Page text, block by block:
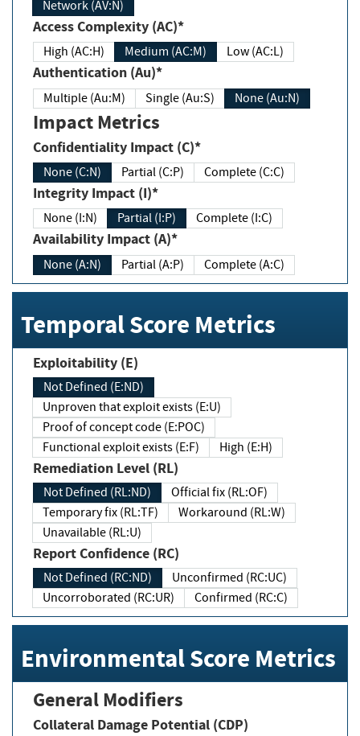
Network (AV:N)
Access Complexity (AC)*
High (AC:H) Medium (AC:M) Low (AC:L)
Authentication (Au)*
Multiple (Au:M) Single (Au:S) None (Au:N)
Impact Metrics
Confidentiality Impact (C)*
None (C:N) Partial (C:P) Complete (C:C)
Integrity Impact (I)*
None (I:N) Partial (I:P) Complete (I:C)
Availability Impact (A)*
None (A:N) Partial (A:P) Complete (A:C)
Temporal Score Metrics
Exploitability (E)
Not Defined (E:ND)
Unproven that exploit exists (E:U)
Proof of concept code (E:POC)
Functional exploit exists (E:F)
High (E:H)
Remediation Level (RL)
Not Defined (RL:ND)
Official fix (RL:OF)
Temporary fix (RL:TF)
Workaround (RL:W)
Unavailable (RL:U)
Report Confidence (RC)
Not Defined (RC:ND)
Unconfirmed (RC:UC)
Uncorroborated (RC:UR)
Confirmed (RC:C)
Environmental Score Metrics
General Modifiers
Collateral Damage Potential (CDP)